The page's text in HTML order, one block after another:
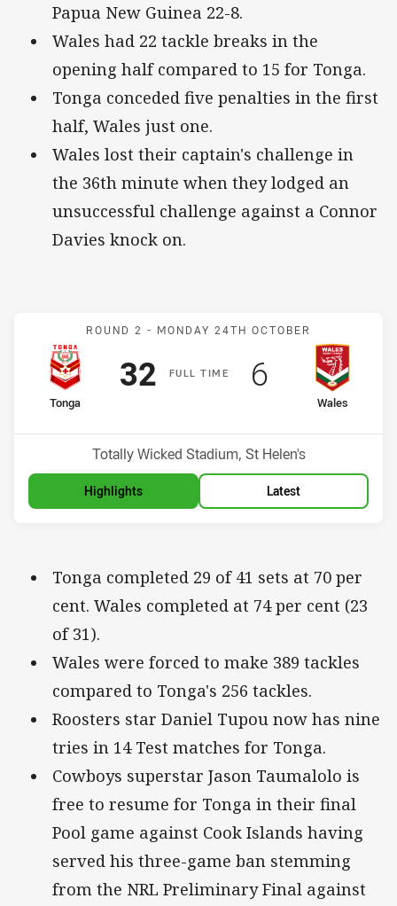
Papua New Guinea 22-8.
Wales had 22 tackle breaks in the
opening half compared to 15 for Tonga.
Tonga conceded five penalties in the first
half, Wales just one.
Wales lost their captain's challenge in
the 36th minute when they lodged an
unsuccessful challenge against a Connor
Davies knock on.
Match: Mate Ma'a Tonga
ROUND 2 - MONDAY 24TH OCTOBER
FULLT IME
home Team
Tonga
Scored
32points
away Team
Wales
Scored
6points
Venue:
Totally Wicked Stadium, St Helen's
Highlights Latest
Tonga completed 29 of 41 sets at 70 per
cent. Wales completed at 74 per cent (23
of 31).
Wales were forced to make 389 tackles
compared to Tonga's 256 tackles.
Roosters star Daniel Tupou now has nine
tries in 14 Test matches for Tonga.
Cowboys superstar Jason Taumalolo is
free to resume for Tonga in their final
Pool game against Cook Islands having
served his three-game ban stemming
from the NRL Preliminary Final against